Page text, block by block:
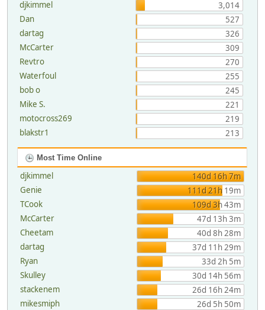
djkimmel
3,014
Dan
527
dartag
326
McCarter
309
Revtro
270
Waterfoul
255
bob o
245
Mike S.
221
motocross269
219
blakstr1
213
Most Time Online
djkimmel
140d 16h 7m
Genie
111d 21h 19m
TCook
109d 3h 43m
McCarter
47d 13h 3m
Cheetam
40d 8h 28m
dartag
37d 11h 29m
Ryan
33d 2h 5m
Skulley
30d 14h 56m
stackenem
26d 16h 24m
mikesmiph
26d 5h 50m